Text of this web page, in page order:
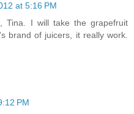
at 5:16 PM
Tina. I will take the grapefruit
brand of juicers, it really work.
PM